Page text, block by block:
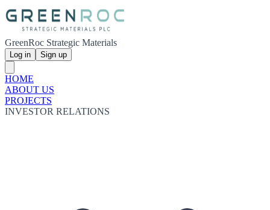
GreenRoc Strategic Materials
Log in Sign up
HOME
ABOUT US
PROJECTS
INVESTOR RELATIONS